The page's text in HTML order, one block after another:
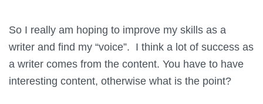
So I really am hoping to improve my skills as a
writer and find my “voice”. I think a lot of success as
a writer comes from the content. You have to have
interesting content, otherwise what is the point?